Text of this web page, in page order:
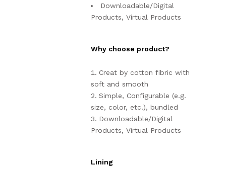
Downloadable/Digital
Products, Virtual Products
Why choose product?
Creat by cotton fibric with
soft and smooth
Simple, Configurable (e.g.
size, color, etc.), bundled
Downloadable/Digital
Products, Virtual Products
Lining